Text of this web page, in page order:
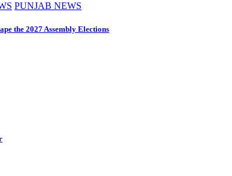
PUNJAB NEWS
the 2027 Assembly Elections